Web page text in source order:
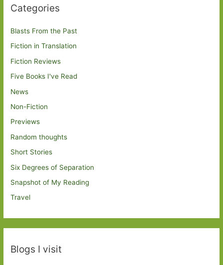
Categories
Blasts From the Past
Fiction in Translation
Fiction Reviews
Five Books I've Read
News
Non-Fiction
Previews
Random thoughts
Short Stories
Six Degrees of Separation
Snapshot of My Reading
Travel
Blogs I visit